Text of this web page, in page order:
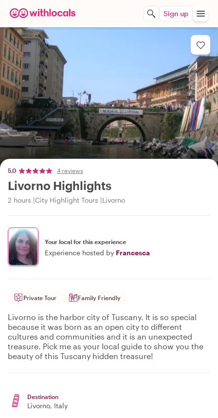
Sign up
5.0 4 reviews
Livorno Highlights
2 hours City Highlight Tours Livorno
Your local for this experience
Experience hosted by Francesca
Private Tour Family Friendly
Livorno is the harbor city of Tuscany. It is so special
because it was born as an open city to different
cultures and communities and it is an unexpected
treasure. Pick me as your local guide to show you the
beauty of this Tuscany hidden treasure!
Destination
Livorno, Italy